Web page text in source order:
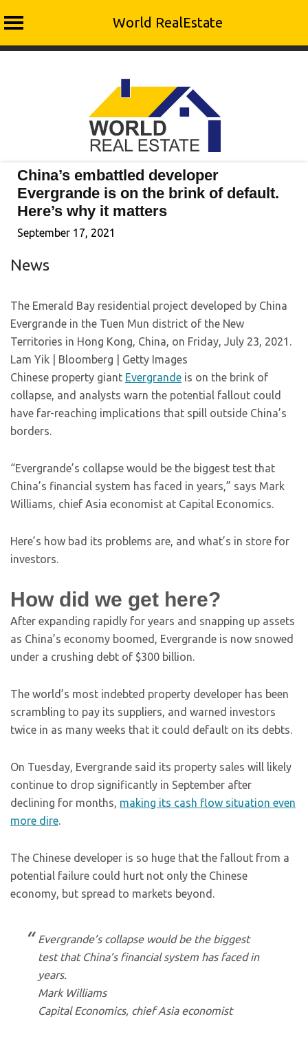
World RealEstate
China’s embattled developer
Evergrande is on the brink of default.
Here’s why it matters
September 17, 2021
News
The Emerald Bay residential project developed by China
Evergrande in the Tuen Mun district of the New
Territories in Hong Kong, China, on Friday, July 23, 2021.
Lam Yik | Bloomberg | Getty Images
Chinese property giant Evergrande is on the brink of
collapse, and analysts warn the potential fallout could
have far-reaching implications that spill outside China’s
borders.
“Evergrande’s collapse would be the biggest test that
China’s financial system has faced in years,” says Mark
Williams, chief Asia economist at Capital Economics.
Here’s how bad its problems are, and what’s in store for
investors.
How did we get here?
After expanding rapidly for years and snapping up assets
as China’s economy boomed, Evergrande is now snowed
under a crushing debt of $300 billion.
The world’s most indebted property developer has been
scrambling to pay its suppliers, and warned investors
twice in as many weeks that it could default on its debts.
On Tuesday, Evergrande said its property sales will likely
continue to drop significantly in September after
declining for months, making its cash flow situation even
more dire.
The Chinese developer is so huge that the fallout from a
potential failure could hurt not only the Chinese
economy, but spread to markets beyond.
Evergrande’s collapse would be the biggest
test that China’s financial system has faced in
years.
Mark Williams
Capital Economics, chief Asia economist